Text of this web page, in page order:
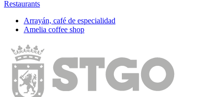
Restaurants
Arrayán, café de especialidad
Amelia coffee shop